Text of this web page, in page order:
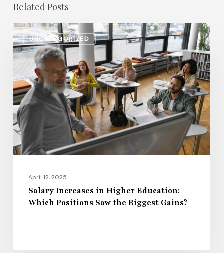
Related Posts
UNCATEGORIZED
Salary
Increases
in
Higher
Education:
Which
Positions
Saw
the
Gains?April 12, 2025
Salary Increases in Higher Education:
Which Positions Saw the Biggest Gains?